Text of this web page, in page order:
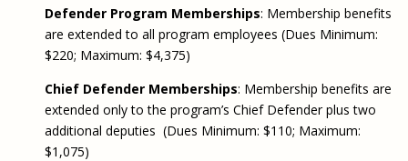
Beyond the Adversarial System: Achieving the
Challenge Report
Board of Directors
Justice and Equity
Updates & Resources
Our Team
Contact Us
Defender Program Memberships: Membership benefits
are extended to all program employees (Dues Minimum:
$220; Maximum: $4,375)
Chief Defender Memberships: Membership benefits are
extended only to the program’s Chief Defender plus two
additional deputies (Dues Minimum: $110; Maximum:
$1,075)